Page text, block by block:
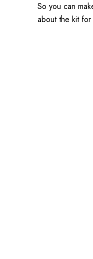
So you can
about the kit